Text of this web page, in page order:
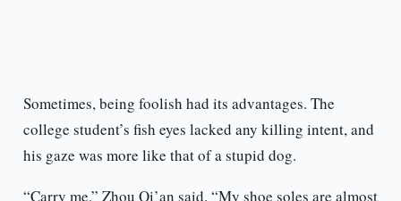
Sometimes, being foolish had its advantages. The
college student’s fish eyes lacked any killing intent, and
his gaze was more like that of a stupid dog.
“Carry me,” Zhou Qi’an said. “My shoe soles are almost